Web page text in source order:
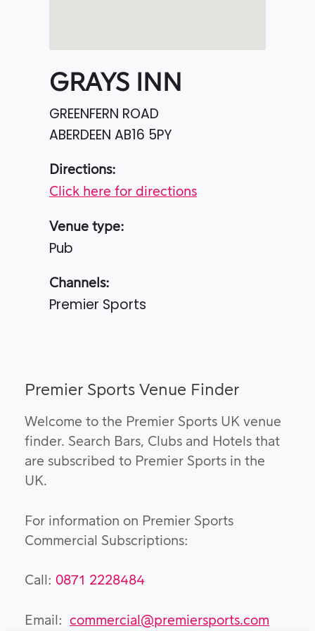
GRAYS INN
GREENFERN ROAD
ABERDEEN AB16 5PY
Directions:
Click here for directions
Venue type:
Pub
Channels:
Premier Sports
Premier Sports Venue Finder
Welcome to the Premier Sports UK venue
finder. Search Bars, Clubs and Hotels that
are subscribed to Premier Sports in the
UK.
For information on Premier Sports
Commercial Subscriptions:
Call: 0871 2228484
Email: commercial@premiersports.com